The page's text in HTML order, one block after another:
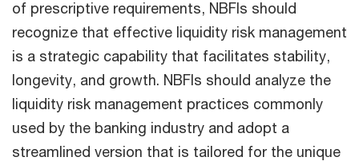
of prescriptive requirements, NBFIs should
recognize that effective liquidity risk management
is a strategic capability that facilitates stability,
longevity, and growth. NBFIs should analyze the
liquidity risk management practices commonly
used by the banking industry and adopt a
streamlined version that is tailored for the unique